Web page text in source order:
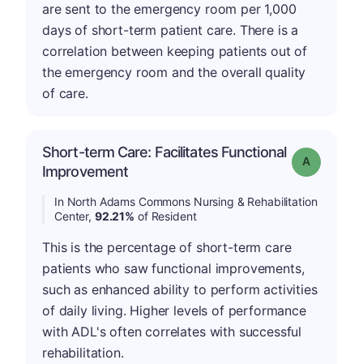
are sent to the emergency room per 1,000
days of short-term patient care. There is a
correlation between keeping patients out of
the emergency room and the overall quality
of care.
Short-term Care: Facilitates Functional
Improvement
Grade: A
In North Adams Commons Nursing & Rehabilitation
Center, 92.21% of Resident
This is the percentage of short-term care
patients who saw functional improvements,
such as enhanced ability to perform activities
of daily living. Higher levels of performance
with ADL's often correlates with successful
rehabilitation.